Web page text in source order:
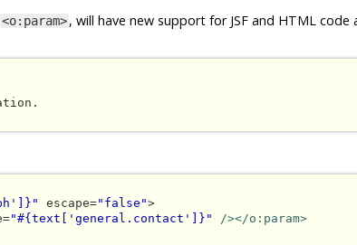
<o:param>, will have new support for JSF and HTML code
escape="false">
"#{text['general.contact']}"
/></o:param>